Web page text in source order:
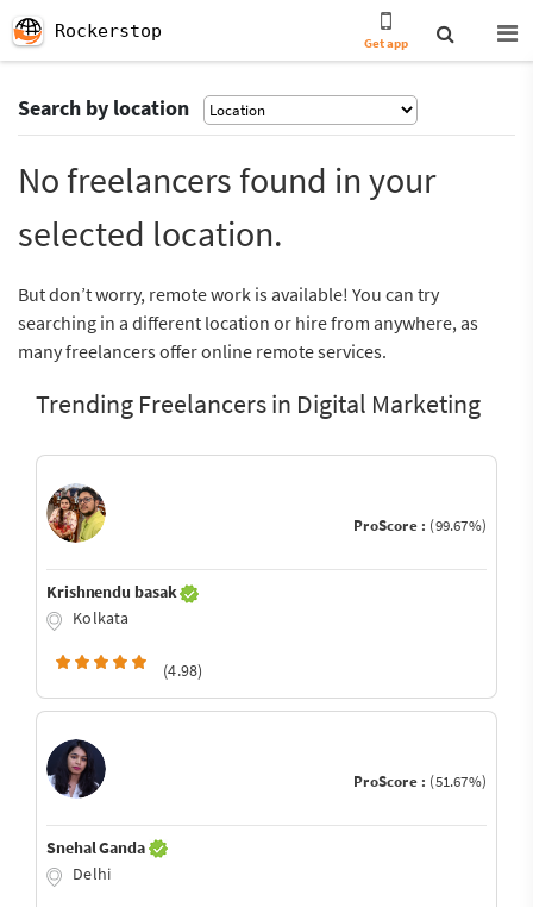
Rockerstop
Get app
Search by location
No freelancers found in your
selected location.
But don’t worry, remote work is available! You can try
searching in a different location or hire from anywhere, as
many freelancers offer online remote services.
Trending Freelancers in Digital Marketing
ProScore : (99.67%)
Krishnendu basak
Kolkata
(4.98)
ProScore : (51.67%)
Snehal Ganda
Delhi